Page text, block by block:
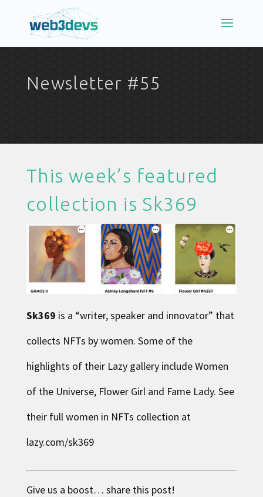
Newsletter #55
This week’s featured
collection is Sk369
Sk369 is a “writer, speaker and innovator” that
collects NFTs by women. Some of the
highlights of their Lazy gallery include Women
of the Universe, Flower Girl and Fame Lady. See
their full women in NFTs collection at
lazy.com/sk369
Give us a boost… share this post!